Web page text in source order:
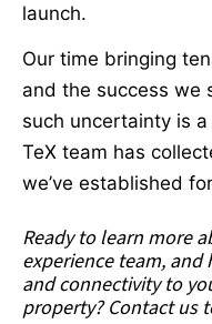
launch.
Our time bringing
and the success we
such uncertainty is
TeX team has
we’ve established
Ready to learn more
experience team,
and connectivity to
property? Contact us